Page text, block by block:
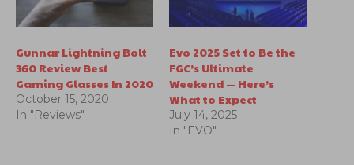
Gunnar Lightning Bolt
360 Review Best
Gaming Glasses In 2020
October 15, 2020
In "Reviews"
Evo 2025 Set to Be the
FGC’s Ultimate
Weekend — Here’s
What to Expect
July 14, 2025
In "EVO"